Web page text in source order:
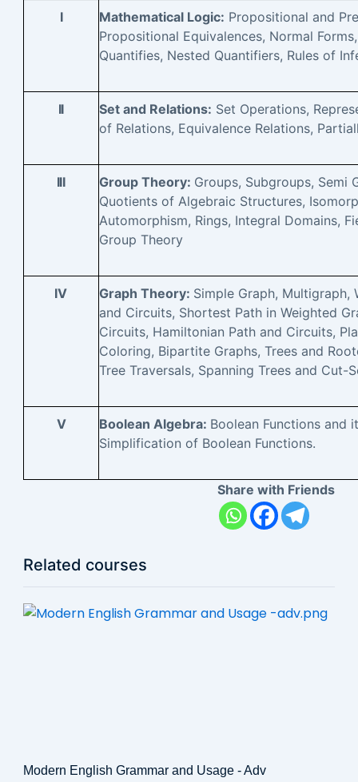
I Mathematical Logic: Propositional and
Propositional Equivalences, Normal
Quantifies, Nested Quantifiers, Rules of
II Set and Relations: Set Operations,
of Relations, Equivalence Relations,
III Group Theory: Groups, Subgroups, Semi
Quotients of Algebraic Structures,
Automorphism, Rings, Integral Domains,
Group Theory
IV Graph Theory: Simple Graph, Multigraph,
and Circuits, Shortest Path in Weighted
Circuits, Hamiltonian Path and Circuits,
Coloring, Bipartite Graphs, Trees and
Tree Traversals, Spanning Trees and Cut-
V Boolean Algebra: Boolean Functions and
Simplification of Boolean Functions.
Share with Friends
Related courses
Modern English Grammar and Usage - Adv